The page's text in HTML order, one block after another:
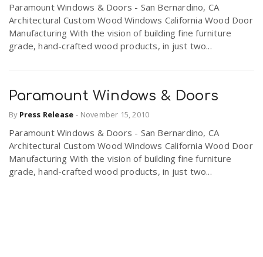
Paramount Windows & Doors - San Bernardino, CA
Architectural Custom Wood Windows California Wood Door
Manufacturing With the vision of building fine furniture
grade, hand-crafted wood products, in just two...
Paramount Windows & Doors
By Press Release - November 15, 2010
Paramount Windows & Doors - San Bernardino, CA
Architectural Custom Wood Windows California Wood Door
Manufacturing With the vision of building fine furniture
grade, hand-crafted wood products, in just two...